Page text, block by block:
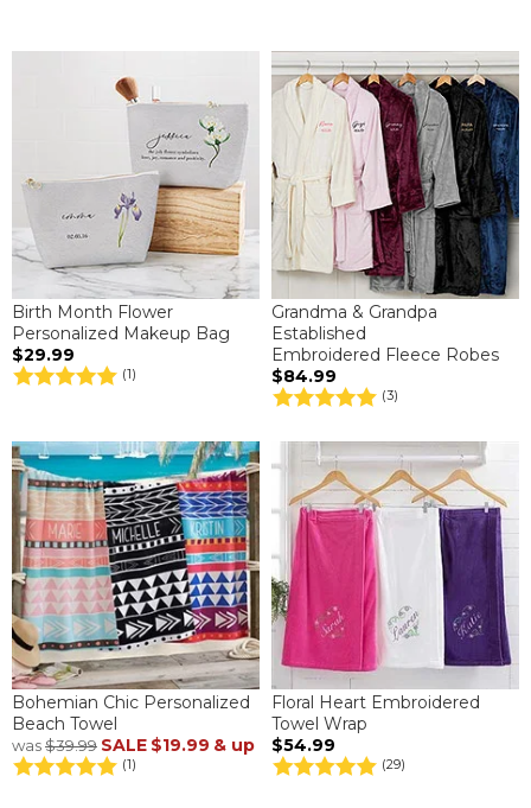
Birth Month Flower
Personalized Makeup Bag
$29.99
(1)
Grandma & Grandpa
Established
Embroidered Fleece Robes
$84.99
(3)
Bohemian Chic Personalized
Beach Towel
was$39.99 SALE $19.99 & up
(1)
Floral Heart Embroidered
Towel Wrap
$54.99
(29)